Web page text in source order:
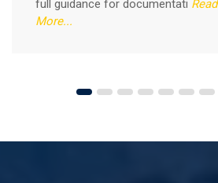
full guidance for documentati Read
More...